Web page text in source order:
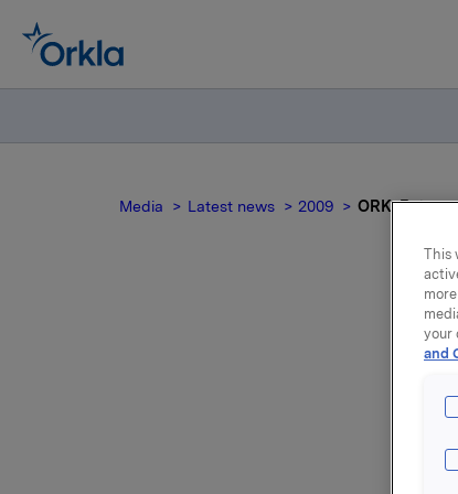
Media Latest news 2009 ORK:
This
your
and